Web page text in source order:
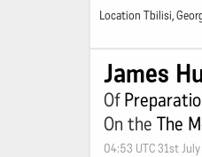
Location Tbilisi,
James
Of
On the The
04:53 UTC 31st